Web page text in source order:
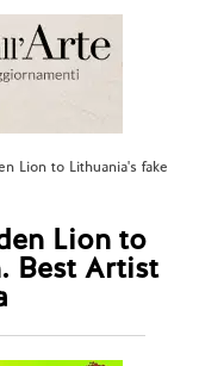
Lion to Lithuania's fake
Lion to
Best Artist